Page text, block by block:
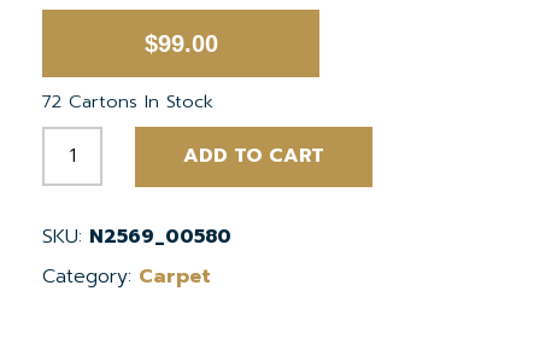
$99.00
72 Cartons In Stock
Dichroic
Slate
24"x24"
Tile
quantity
ADD TO CART
SKU: N2569_00580
Category: Carpet